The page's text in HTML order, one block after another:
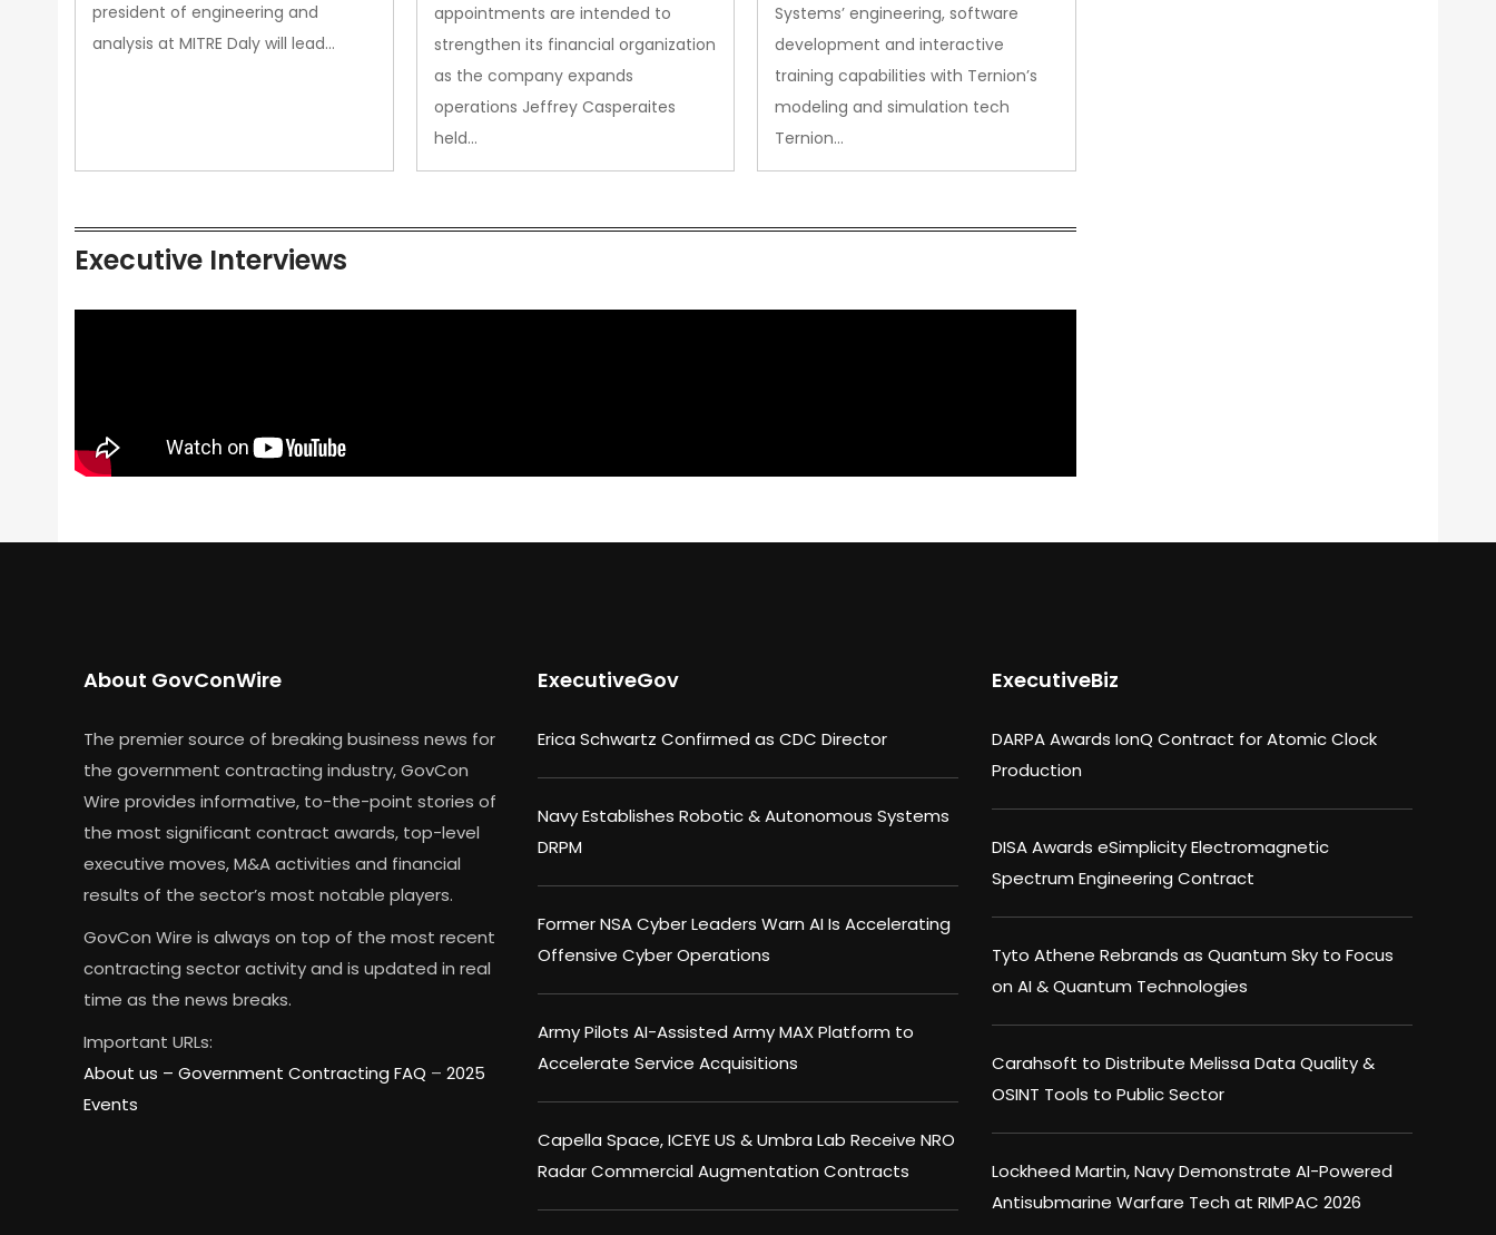
president of engineering and
analysis at MITRE Daly will lead…
appointments are intended to
strengthen its financial organization
as the company expands
operations Jeffrey Casperaites
held…
Systems’ engineering, software
development and interactive
training capabilities with Ternion’s
modeling and simulation tech
Ternion…
Executive Interviews
About GovConWire
The premier source of breaking business news for
the government contracting industry, GovCon
Wire provides informative, to-the-point stories of
the most significant contract awards, top-level
executive moves, M&A activities and financial
results of the sector’s most notable players.
GovCon Wire is always on top of the most recent
contracting sector activity and is updated in real
time as the news breaks.
Important URLs:
About us – Government Contracting FAQ – 2025
Events
ExecutiveGov
Erica Schwartz Confirmed as CDC Director
Navy Establishes Robotic & Autonomous Systems
DRPM
Former NSA Cyber Leaders Warn AI Is Accelerating
Offensive Cyber Operations
Army Pilots AI-Assisted Army MAX Platform to
Accelerate Service Acquisitions
Capella Space, ICEYE US & Umbra Lab Receive NRO
Radar Commercial Augmentation Contracts
ExecutiveBiz
DARPA Awards IonQ Contract for Atomic Clock
Production
DISA Awards eSimplicity Electromagnetic
Spectrum Engineering Contract
Tyto Athene Rebrands as Quantum Sky to Focus
on AI & Quantum Technologies
Carahsoft to Distribute Melissa Data Quality &
OSINT Tools to Public Sector
Lockheed Martin, Navy Demonstrate AI-Powered
Antisubmarine Warfare Tech at RIMPAC 2026